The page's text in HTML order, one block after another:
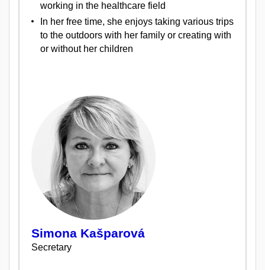
working in the healthcare field
In her free time, she enjoys taking various trips
to the outdoors with her family or creating with
or without her children
Simona Kašparová
Secretary